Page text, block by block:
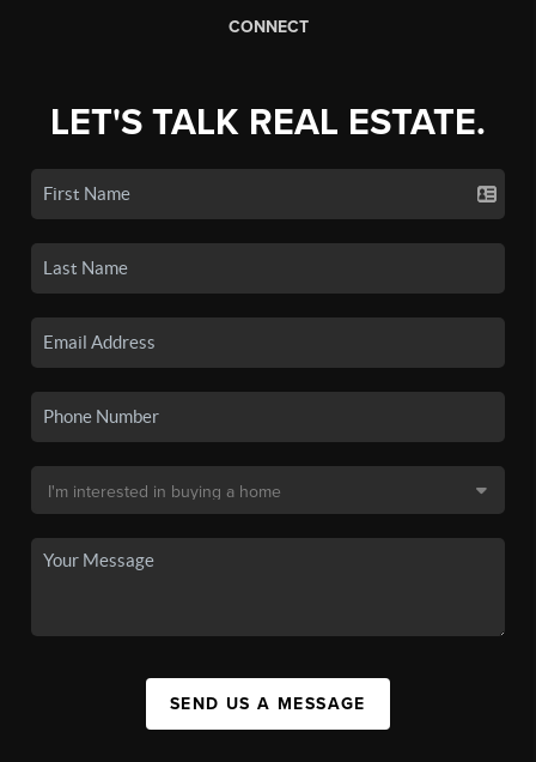
CONNECT
LET'S TALK REAL ESTATE.
SEND US A MESSAGE